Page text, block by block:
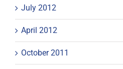
July 2012
April 2012
October 2011